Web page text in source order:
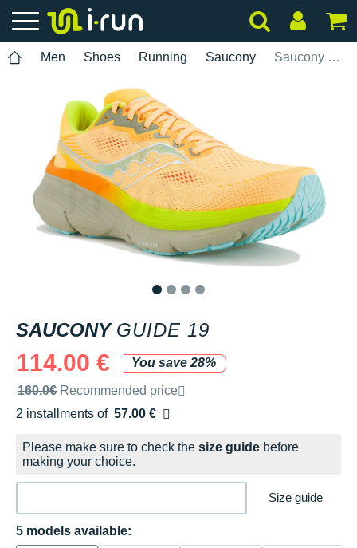
Men Shoes Running Saucony Saucony Guide 19
SAUCONY GUIDE 19
114.00 €
You save 28%
Recommended retail price by the brand
160.0€ Recommended price
2 installments of 57.00 €
Free of charge
Please make sure to check the size guide before
making your choice.
Size guide
5 models available: